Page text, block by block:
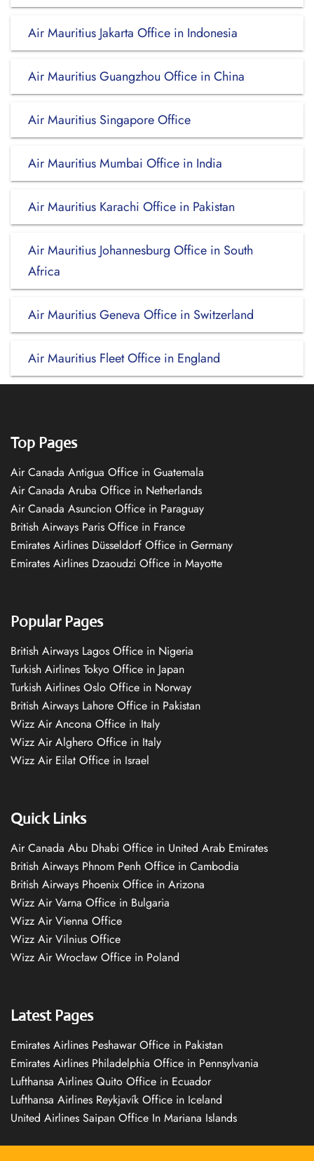
Air Mauritius Jakarta Office in Indonesia
Air Mauritius Guangzhou Office in China
Air Mauritius Singapore Office
Air Mauritius Mumbai Office in India
Air Mauritius Karachi Office in Pakistan
Air Mauritius Johannesburg Office in South
Africa
Air Mauritius Geneva Office in Switzerland
Air Mauritius Fleet Office in England
Top Pages
Air Canada Antigua Office in Guatemala
Air Canada Aruba Office in Netherlands
Air Canada Asuncion Office in Paraguay
British Airways Paris Office in France
Emirates Airlines Düsseldorf Office in Germany
Emirates Airlines Dzaoudzi Office in Mayotte
Popular Pages
British Airways Lagos Office in Nigeria
Turkish Airlines Tokyo Office in Japan
Turkish Airlines Oslo Office in Norway
British Airways Lahore Office in Pakistan
Wizz Air Ancona Office in Italy
Wizz Air Alghero Office in Italy
Wizz Air Eilat Office in Israel
Quick Links
Air Canada Abu Dhabi Office in United Arab Emirates
British Airways Phnom Penh Office in Cambodia
British Airways Phoenix Office in Arizona
Wizz Air Varna Office in Bulgaria
Wizz Air Vienna Office
Wizz Air Vilnius Office
Wizz Air Wrocław Office in Poland
Latest Pages
Emirates Airlines Peshawar Office in Pakistan
Emirates Airlines Philadelphia Office in Pennsylvania
Lufthansa Airlines Quito Office in Ecuador
Lufthansa Airlines Reykjavík Office in Iceland
United Airlines Saipan Office In Mariana Islands